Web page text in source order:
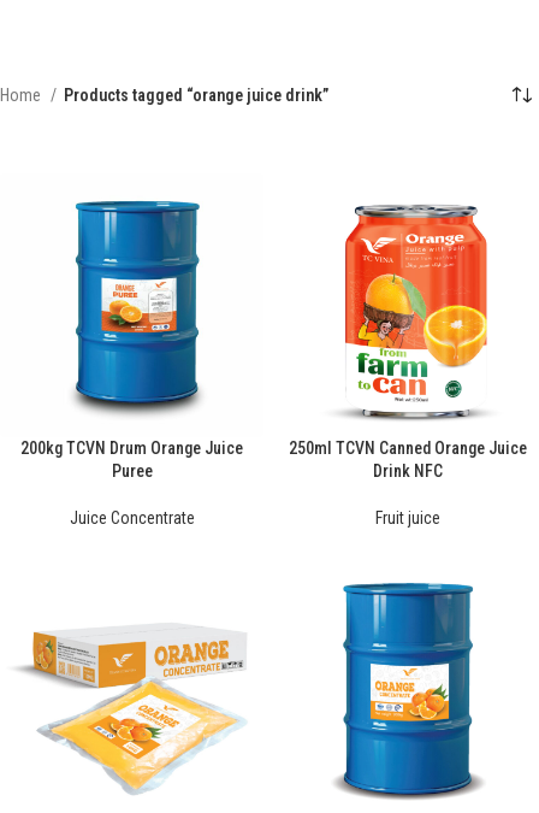
Home Products tagged “orange juice drink”
200kg TCVN Drum Orange Juice
Puree
Juice Concentrate
250ml TCVN Canned Orange Juice
Drink NFC
Fruit juice